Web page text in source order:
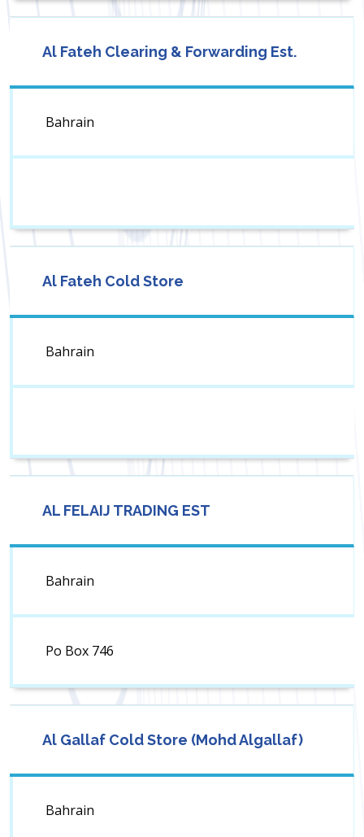
Al Fateh Clearing & Forwarding Est.
Bahrain
Al Fateh Cold Store
Bahrain
AL FELAIJ TRADING EST
Bahrain
Po Box 746
Al Gallaf Cold Store (Mohd Algallaf)
Bahrain